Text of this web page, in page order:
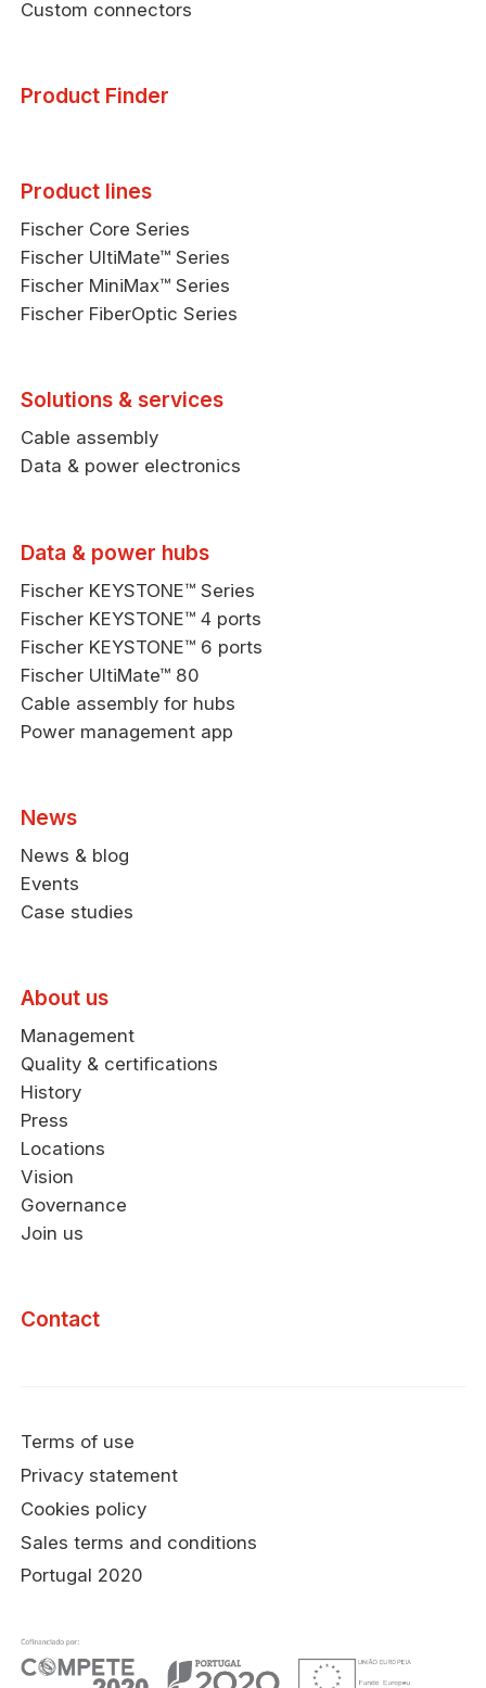
Custom connectors
Product Finder
Product lines
Fischer Core Series
Fischer UltiMate™ Series
Fischer MiniMax™ Series
Fischer FiberOptic Series
Solutions & services
Cable assembly
Data & power electronics
Data & power hubs
Fischer KEYSTONE™ Series
Fischer KEYSTONE™ 4 ports
Fischer KEYSTONE™ 6 ports
Fischer UltiMate™ 80
Cable assembly for hubs
Power management app
News
News & blog
Events
Case studies
About us
Management
Quality & certifications
History
Press
Locations
Vision
Governance
Join us
Contact
Terms of use
Privacy statement
Cookies policy
Sales terms and conditions
Portugal 2020